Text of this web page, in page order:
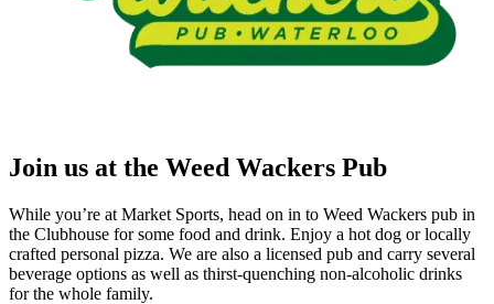
Join us at the Weed Wackers Pub
While you’re at Market Sports, head on in to Weed Wackers pub in
the Clubhouse for some food and drink. Enjoy a hot dog or locally
crafted personal pizza. We are also a licensed pub and carry several
beverage options as well as thirst-quenching non-alcoholic drinks
for the whole family.